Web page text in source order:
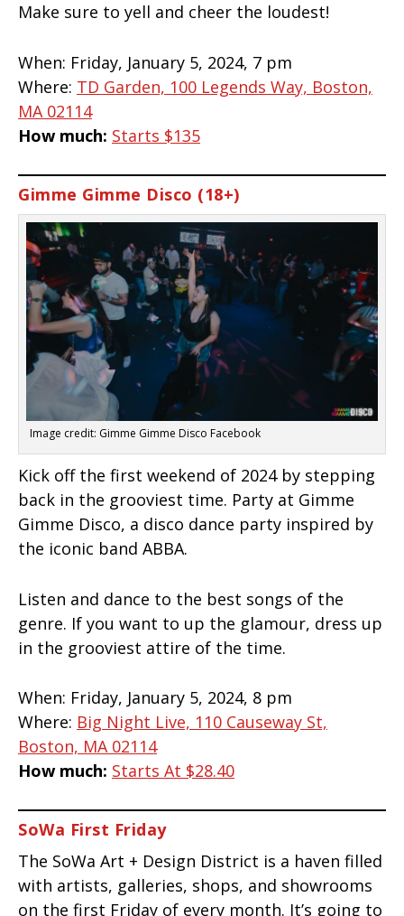
Make sure to yell and cheer the loudest!
When: Friday, January 5, 2024, 7 pm
Where: TD Garden, 100 Legends Way, Boston,
MA 02114
How much: Starts $135
Gimme Gimme Disco (18+)
Image credit: Gimme Gimme Disco Facebook
Kick off the first weekend of 2024 by stepping
back in the grooviest time. Party at Gimme
Gimme Disco, a disco dance party inspired by
the iconic band ABBA.
Listen and dance to the best songs of the
genre. If you want to up the glamour, dress up
in the grooviest attire of the time.
When: Friday, January 5, 2024, 8 pm
Where: Big Night Live, 110 Causeway St,
Boston, MA 02114
How much: Starts At $28.40
SoWa First Friday
The SoWa Art + Design District is a haven filled
with artists, galleries, shops, and showrooms
on the first Friday of every month. It’s going to